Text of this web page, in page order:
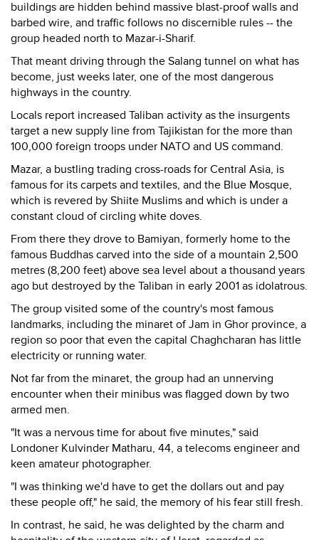
buildings are hidden behind massive blast-proof walls and
barbed wire, and traffic follows no discernible rules -- the
group headed north to Mazar-i-Sharif.
That meant driving through the Salang tunnel on what has
become, just weeks later, one of the most dangerous
highways in the country.
Locals report increased Taliban activity as the insurgents
target a new supply line from Tajikistan for the more than
100,000 foreign troops under NATO and US command.
Mazar, a bustling trading cross-roads for Central Asia, is
famous for its carpets and textiles, and the Blue Mosque,
which is revered by Shiite Muslims and which is under a
constant cloud of circling white doves.
From there they drove to Bamiyan, formerly home to the
famous Buddhas carved into the side of a mountain 2,500
metres (8,200 feet) above sea level about a thousand years
ago but destroyed by the Taliban in early 2001 as idolatrous.
The group visited some of the country's most famous
landmarks, including the minaret of Jam in Ghor province, a
region so poor that even the capital Chaghcharan has little
electricity or running water.
Not far from the minaret, the group had an unnerving
encounter when their minibus was flagged down by two
armed men.
"It was a nervous time for about five minutes," said
Londoner Kulvinder Matharu, 44, a telecoms engineer and
keen amateur photographer.
"I was thinking we'd have to get the dollars out and pay
these people off," he said, the memory of his fear still fresh.
In contrast, he said, he was delighted by the charm and